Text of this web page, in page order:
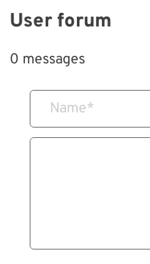
User forum
0 messages
Name*